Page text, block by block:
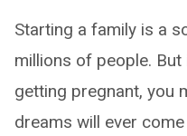
Starting a family is a
millions of people. But
getting pregnant, you
dreams will ever